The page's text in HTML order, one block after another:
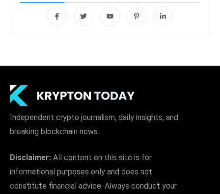
Independent crypto journalism, daily insights, and
breaking blockchain news.
Disclaimer: All content on this site is for
informational purposes only and does not
constitute financial advice. Always conduct your